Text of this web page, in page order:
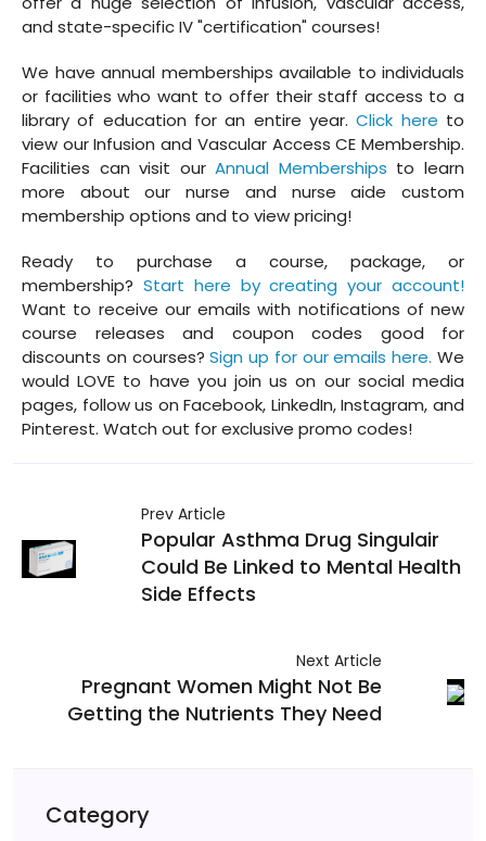
and state-specific IV "certification" courses!
We have annual memberships available to individuals
or facilities who want to offer their staff access to a
library of education for an entire year.Click here to
view our Infusion and Vascular Access CE Membership.
Facilities can visit ourAnnual Memberships to learn
more about our nurse and nurse aide custom
membership options and to view pricing!
Ready to purchase a course, package, or
membership? Start here by creating your account!
Want to receive our emails with notifications of new
course releases and coupon codes good for
discounts on courses?Sign up for our emails here. We
would LOVE to have you join us on our social media
pages, follow us on Facebook, LinkedIn, Instagram, and
Pinterest. Watch out for exclusive promo codes!
Prev Article
Popular Asthma Drug Singulair
Could Be Linked to Mental Health
Side Effects
Next Article
Pregnant Women Might Not Be
Getting the Nutrients They Need
Category